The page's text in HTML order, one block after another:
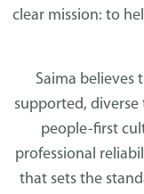
clear mission: to
Saima believes
supported, diverse
people-first
professional
that sets the